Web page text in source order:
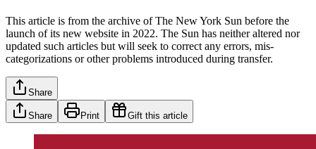
This article is from the archive of The New York Sun before the
launch of its new website in 2022. The Sun has neither altered nor
updated such articles but will seek to correct any errors, mis-
categorizations or other problems introduced during transfer.
Share
Share Print Gift this article